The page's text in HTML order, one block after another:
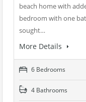
beach home with
bedroom with one
sought…
More Details
6 Bedrooms
4 Bathrooms